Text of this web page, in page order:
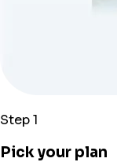
Step 1
Pick your plan